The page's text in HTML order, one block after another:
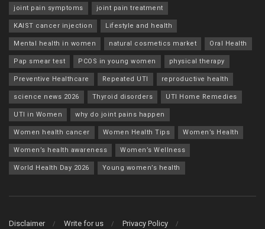
joint pain symptoms joint pain treatment
KAIST cancer injection Lifestyle and health
Mental health in women natural cosmetics market Oral Health
Pap smear test PCOS in young women physical therapy
Preventive Healthcare Repeated UTI reproductive health
science news 2026 Thyroid disorders UTI Home Remedies
UTI in Women why do joint pains happen
Women health cancer Women Health Tips Women’s Health
Women’s health awareness Women’s Wellness
World Health Day 2026 Young women’s health
Disclaimer Write for us Privacy Policy